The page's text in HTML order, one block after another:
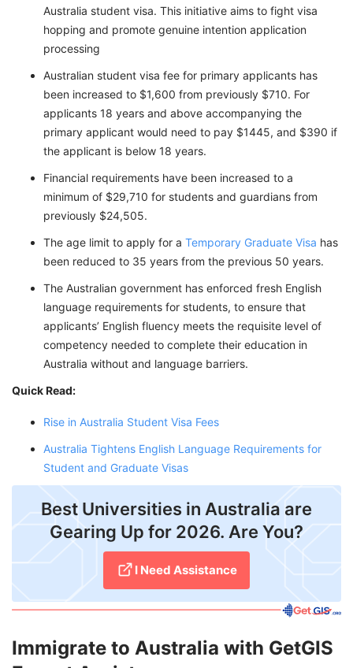
Australia student visa. This initiative aims to fight visa
hopping and promote genuine intention application
processing
Australian student visa fee for primary applicants has
been increased to $1,600 from previously $710. For
applicants 18 years and above accompanying the
primary applicant would need to pay $1445, and $390 if
the applicant is below 18 years.
Financial requirements have been increased to a
minimum of $29,710 for students and guardians from
previously $24,505.
The age limit to apply for a Temporary Graduate Visa has
been reduced to 35 years from the previous 50 years.
The Australian government has enforced fresh English
language requirements for students, to ensure that
applicants’ English fluency meets the requisite level of
competency needed to complete their education in
Australia without and language barriers.
Quick Read:
Rise in Australia Student Visa Fees
Australia Tightens English Language Requirements for
Student and Graduate Visas
Best Universities in Australia are
Gearing Up for 2026. Are You?
I Need Assistance
Immigrate to Australia with GetGIS